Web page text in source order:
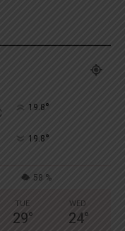
19.8°
19.8°
58 %
TUE
29°
WED
24°